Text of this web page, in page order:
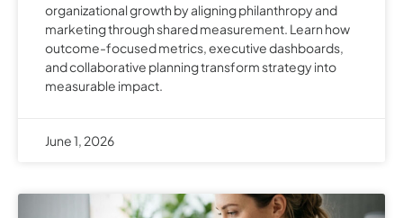
organizational growth by aligning philanthropy and
marketing through shared measurement. Learn how
outcome-focused metrics, executive dashboards,
and collaborative planning transform strategy into
measurable impact.
June 1, 2026